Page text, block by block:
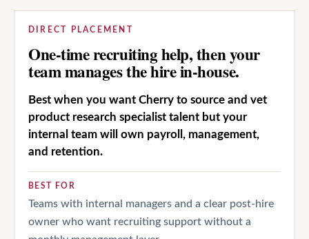
DIRECT PLACEMENT
One-time recruiting help, then your
team manages the hire in-house.
Best when you want Cherry to source and vet
product research specialist talent but your
internal team will own payroll, management,
and retention.
BEST FOR
Teams with internal managers and a clear post-hire
owner who want recruiting support without a